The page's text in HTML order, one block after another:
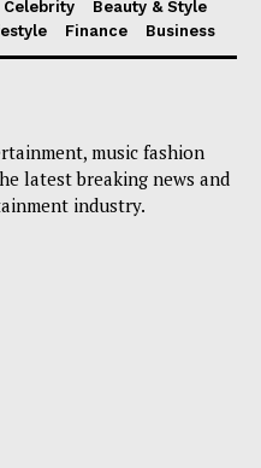
Celebrity
Beauty & Style
Finance Business
music fashion
latest breaking news and
industry.